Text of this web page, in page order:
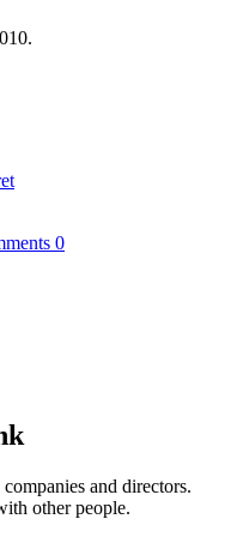
0
and directors.
other people.